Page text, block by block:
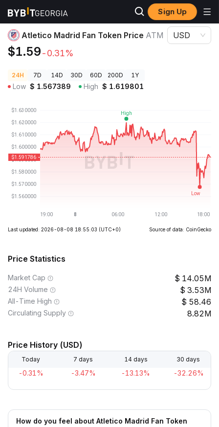
Sign Up
Crypto Prices Atletico Madrid Fan Token Price ATM
Atletico Madrid Fan Token Price ATM
$1.59-0.31%
USD
24H 7D 14D 30D 60D 200D 1Y
Low $ 1.567389 High $ 1.619801
Last updated: 2026-08-08 18:55:03 (UTC+0) Source of data: CoinGecko
Price Statistics
Market Cap 14.05M
24H Volume 3.53M
All-Time High 58.46
Circulating Supply 8.82M
Price History (USD)
Today 7 days 14 days 30 days
-0.31% -3.47% -13.13% -32.26%
How do you feel about Atletico Madrid Fan Token